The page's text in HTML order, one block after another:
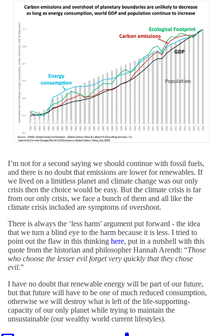
I’m not for a second saying we should continue with fossil fuels,
and there is no doubt that emissions are lower for renewables. If
we lived on a limitless planet and climate change was our only
crisis then the choice would be easy. But the climate crisis is far
from our only crisis, we face a bunch of them and all like the
climate crisis included are symptoms of overshoot.
There is always the ‘less harm’ argument put forward - the idea
that we turn a blind eye to the harm because it is less. I tried to
point out the flaw in this thinking here, put in a nutshell with this
quote from the historian and philosopher Hannah Arendt: “Those
who choose the lesser evil forget very quickly that they chose
evil.”
I have no doubt that renewable energy will be part of our future,
but that future will have to be one of much reduced consumption,
otherwise we will destroy what is left of the life-supporting-
capacity of our only planet while trying to maintain the
unsustainable (our wealthy world current lifestyles).